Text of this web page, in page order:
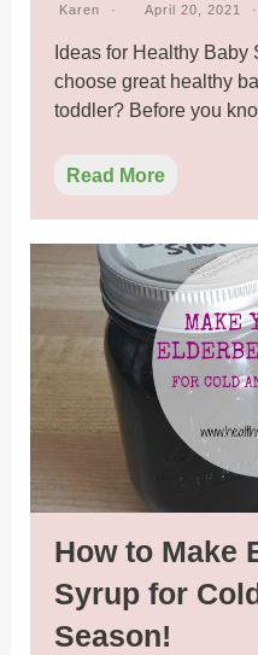
Karen April 20, 2021
Ideas for Healthy Baby
choose great healthy
toddler? Before you
Read More
How to Make
Syrup for
Season!